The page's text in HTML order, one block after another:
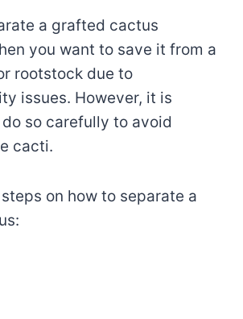
a grafted cactus
you want to save it from a
rootstock due to
issues. However, it is
so carefully to avoid
cacti.
on how to separate a